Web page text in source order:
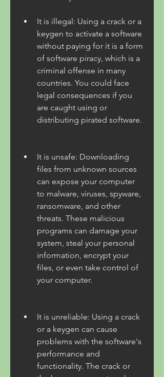
It is illegal: Using a crack or a
keygen to activate a software
without paying for it is a form
of software piracy, which is a
criminal offense in many
countries. You could face
legal consequences if you
are caught using or
distributing pirated software.
It is unsafe: Downloading
files from unknown sources
can expose your computer
to malware, viruses, spyware,
ransomware, and other
threats. These malicious
programs can damage your
system, steal your personal
information, encrypt your
files, or even take control of
your computer.
It is unreliable: Using a crack
or a keygen can cause
problems with the software's
performance and
functionality. The crack or